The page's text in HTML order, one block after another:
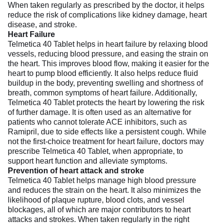
When taken regularly as prescribed by the doctor, it helps
reduce the risk of complications like kidney damage, heart
disease, and stroke.
Heart Failure
Telmetica 40 Tablet helps in heart failure by relaxing blood
vessels, reducing blood pressure, and easing the strain on
the heart. This improves blood flow, making it easier for the
heart to pump blood efficiently. It also helps reduce fluid
buildup in the body, preventing swelling and shortness of
breath, common symptoms of heart failure. Additionally,
Telmetica 40 Tablet protects the heart by lowering the risk
of further damage. It is often used as an alternative for
patients who cannot tolerate ACE inhibitors, such as
Ramipril, due to side effects like a persistent cough. While
not the first-choice treatment for heart failure, doctors may
prescribe Telmetica 40 Tablet, when appropriate, to
support heart function and alleviate symptoms.
Prevention of heart attack and stroke
Telmetica 40 Tablet helps manage high blood pressure
and reduces the strain on the heart. It also minimizes the
likelihood of plaque rupture, blood clots, and vessel
blockages, all of which are major contributors to heart
attacks and strokes. When taken regularly in the right